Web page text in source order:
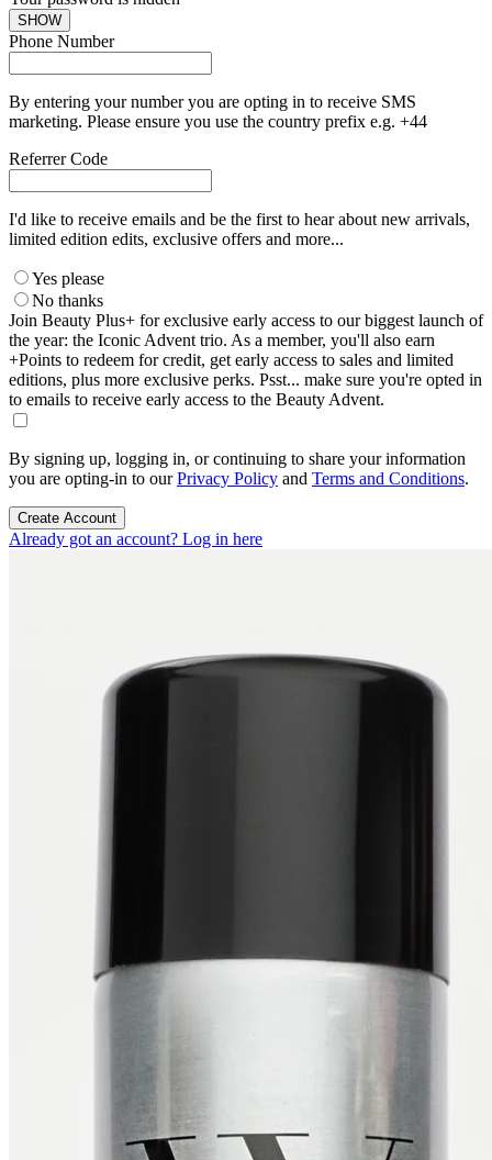
SHOW
Phone Number
By entering your number you are opting in to receive SMS
marketing. Please ensure you use the country prefix e.g. +44
Referrer Code
I'd like to receive emails and be the first to hear about new arrivals,
limited edition edits, exclusive offers and more...
Yes please
No thanks
Join Beauty Plus+ for exclusive early access to our biggest launch of
the year: the Iconic Advent trio. As a member, you'll also earn
+Points to redeem for credit, get early access to sales and limited
editions, plus more exclusive perks. Psst... make sure you're opted in
to emails to receive early access to the Beauty Advent.
By signing up, logging in, or continuing to share your information
you are opting-in to ourPrivacy Policy and Terms and Conditions.
Create Account
Already got an account? Log in here